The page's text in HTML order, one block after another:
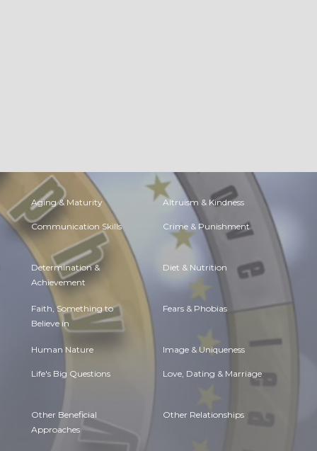
Aging & Maturity Altruism & Kindness
Communication Skills Crime & Punishment
Determination &
Achievement
Diet & Nutrition
Faith, Something to
Believe in
Fears & Phobias
Human Nature Image & Uniqueness
Life's Big Questions Love, Dating & Marriage
Other Beneficial
Approaches
Other Relationships